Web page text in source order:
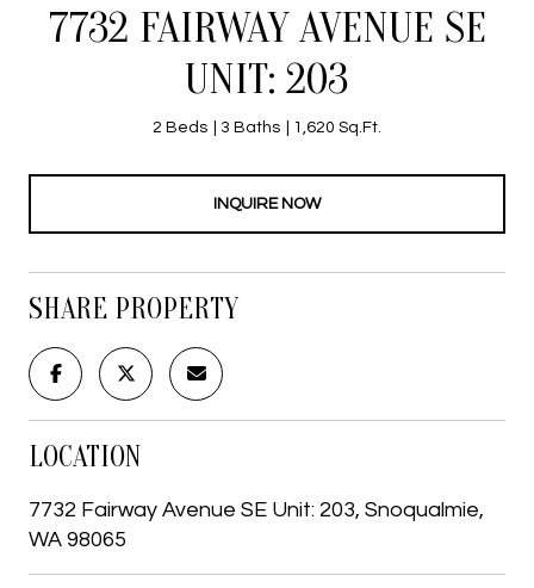
7732 FAIRWAY AVENUE SE
UNIT: 203
2 Beds 3 Baths 1,620 Sq.Ft.
INQUIRE NOW
SHARE PROPERTY
LOCATION
7732 Fairway Avenue SE Unit: 203, Snoqualmie,
WA 98065